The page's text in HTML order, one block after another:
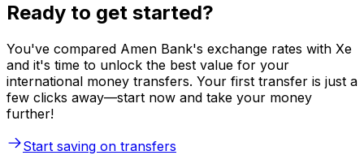
Ready to get started?
You've compared Amen Bank's exchange rates with Xe
and it's time to unlock the best value for your
international money transfers. Your first transfer is just a
few clicks away—start now and take your money
further!
Start saving on transfers